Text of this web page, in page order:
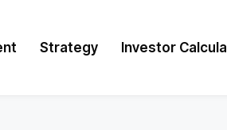
Strategy Investor